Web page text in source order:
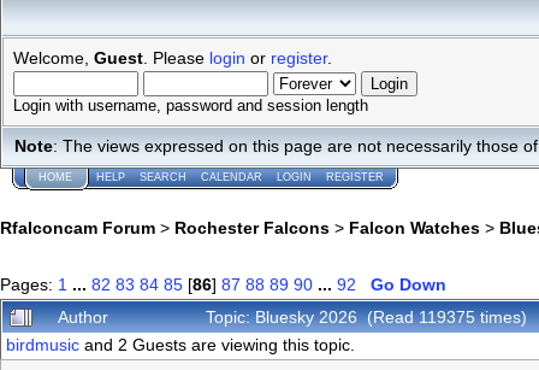
Welcome, Guest . Please login or register.
Login with username, password and session length
Note: The views expressed on this page are not necessarily those
HOME HELP SEARCH CALENDAR LOGIN REGISTER
Rfalconcam Forum > Rochester Falcons > Falcon Watches >
Pages: 1 ... 82 83 84 85 [86] 87 88 89 90 ... 92
Go Down
Author
Topic: Bluesky 2026 (Read 119375 times)
birdmusic and 2 Guests are viewing this topic.